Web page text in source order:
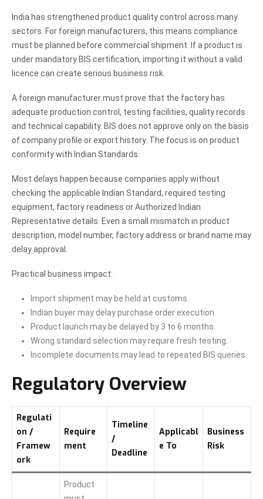
India has strengthened product quality control across many
sectors. For foreign manufacturers, this means compliance
must be planned before commercial shipment. If a product is
under mandatory BIS certification, importing it without a valid
licence can create serious business risk.
A foreign manufacturer must prove that the factory has
adequate production control, testing facilities, quality records
and technical capability. BIS does not approve only on the basis
of company profile or export history. The focus is on product
conformity with Indian Standards.
Most delays happen because companies apply without
checking the applicable Indian Standard, required testing
equipment, factory readiness or Authorized Indian
Representative details. Even a small mismatch in product
description, model number, factory address or brand name may
delay approval.
Practical business impact:
Import shipment may be held at customs.
Indian buyer may delay purchase order execution.
Product launch may be delayed by 3 to 6 months.
Wrong standard selection may require fresh testing.
Incomplete documents may lead to repeated BIS queries.
Regulatory Overview
Regulati
on /
Framew
ork
Require
ment
Timeline
/
Deadline
Applicabl
e To
Business
Risk
Product